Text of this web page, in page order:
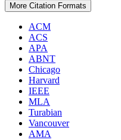
More Citation Formats
ACM
ACS
APA
ABNT
Chicago
Harvard
IEEE
MLA
Turabian
Vancouver
AMA